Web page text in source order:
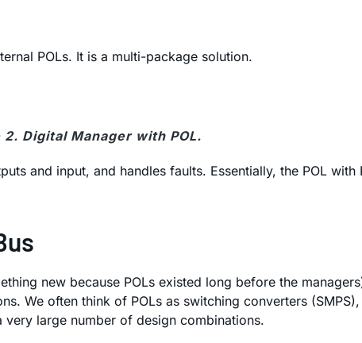
POLs. It is a multi-package solution.
2. Digital Manager with POL.
and input, and handles faults. Essentially, the POL
new because POLs existed long before the
We often think of POLs as switching converters
large number of design combinations.